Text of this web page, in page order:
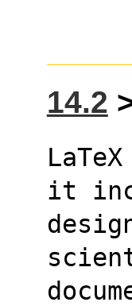
14.2
it